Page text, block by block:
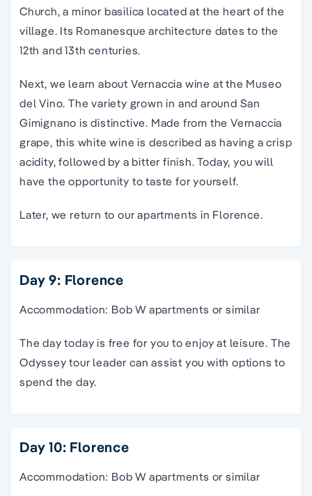
Church, a minor basilica located at the heart of the
village. Its Romanesque architecture dates to the
12th and 13th centuries.
Next, we learn about Vernaccia wine at the Museo
del Vino. The variety grown in and around San
Gimignano is distinctive. Made from the Vernaccia
grape, this white wine is described as having a crisp
acidity, followed by a bitter finish. Today, you will
have the opportunity to taste for yourself.
Later, we return to our apartments in Florence.
Day 9: Florence
Accommodation: Bob W apartments or similar
The day today is free for you to enjoy at leisure. The
Odyssey tour leader can assist you with options to
spend the day.
Day 10: Florence
Accommodation: Bob W apartments or similar